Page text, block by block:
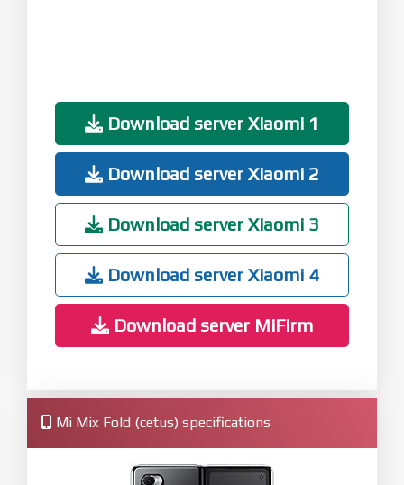
Download server Xiaomi 1
Download server Xiaomi 2
Download server Xiaomi 3
Download server Xiaomi 4
Download server MiFirm
Mi Mix Fold (cetus) specifications